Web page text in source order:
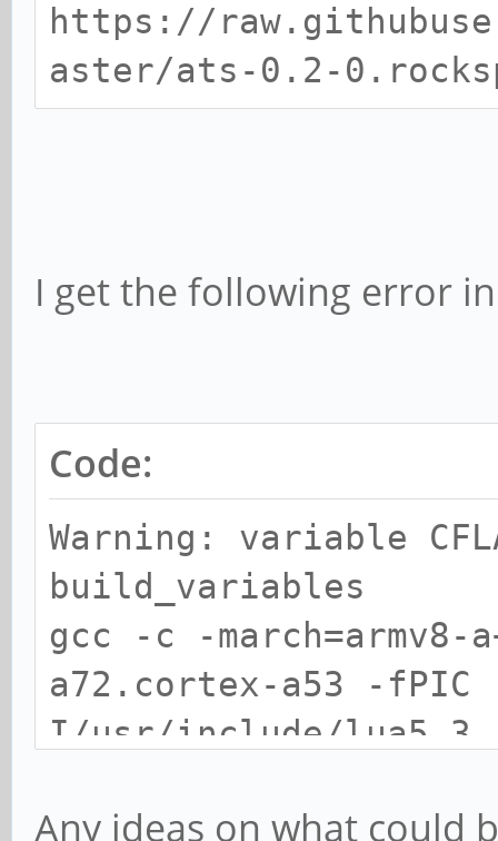
https://
aster/ats-0.2-
I get the following error
Code:
Warning: variable
build_variables
gcc -c -march=armv8-
a72.cortex-a53 -
I/usr/include/lua5.3
a72.cortex-a53 -
Any ideas on what could